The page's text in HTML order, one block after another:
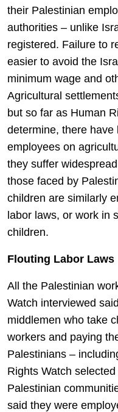
their Palestinian
authorities – unlike
registered. Failure to
easier to avoid the
minimum wage and
Agricultural
but so far as Human
determine, there have
employees on
they suffer
those faced by
children are similarly
labor laws, or work in
children.
Flouting Labor Laws
All the Palestinian
Watch interviewed
middlemen who take
workers and paying
Palestinians –
Rights Watch
Palestinian
said they were